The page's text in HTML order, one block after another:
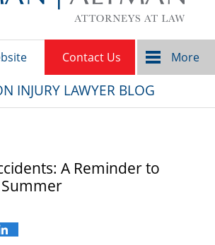
Contact Us More
INJURY LAWYER BLOG
A Reminder to